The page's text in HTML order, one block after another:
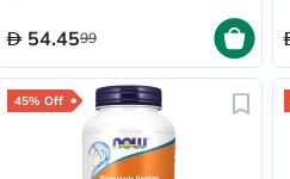
54.4599
45% Off